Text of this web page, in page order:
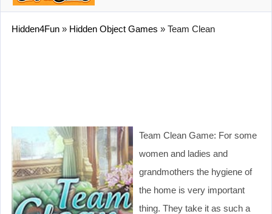
Hidden4Fun » Hidden Object Games » Team Clean
Team Clean Game: For some
women and ladies and
grandmothers the hygiene of
the home is very important
thing. They take it as such a